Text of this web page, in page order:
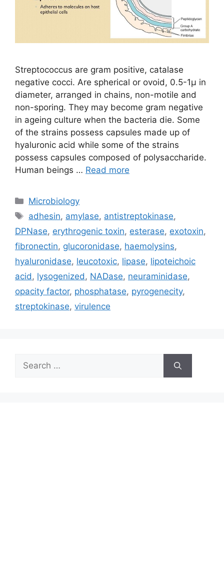
Streptococcus are gram positive, catalase
negative cocci. Are spherical or ovoid, 0.5-1µ in
diameter, arranged in chains, non-motile and
non-sporing. They may become gram negative
in ageing culture when the bacteria die. Some
of the strains possess capsules made up of
hyaluronic acid while some of the strains
possess capsules composed of polysaccharide.
Human beings … Read more
Categories
Microbiology
Tags
adhesin, amylase, antistreptokinase,
DPNase, erythrogenic toxin, esterase, exotoxin,
fibronectin, glucoronidase, haemolysins,
hyaluronidase, leucotoxic, lipase, lipoteichoic
acid, lysogenized, NADase, neuraminidase,
opacity factor, phosphatase, pyrogenecity,
streptokinase, virulence
Search
for: